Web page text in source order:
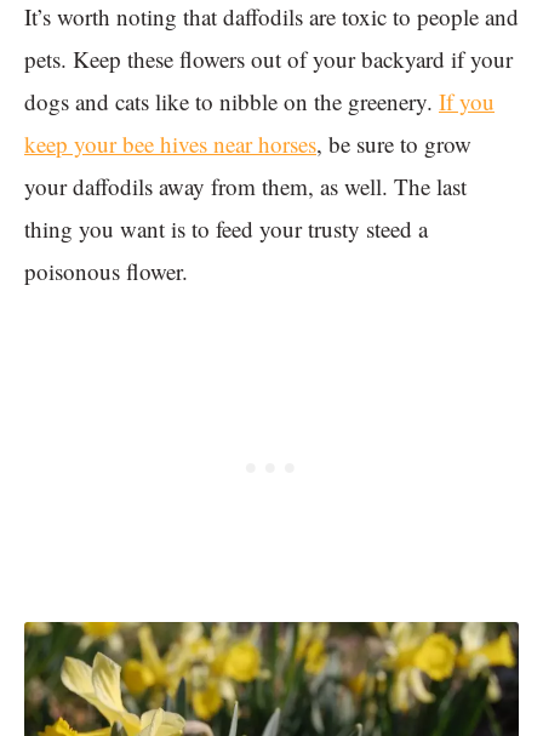
It’s worth noting that daffodils are toxic to people and
pets. Keep these flowers out of your backyard if your
dogs and cats like to nibble on the greenery. If you
keep your bee hives near horses, be sure to grow
your daffodils away from them, as well. The last
thing you want is to feed your trusty steed a
poisonous flower.